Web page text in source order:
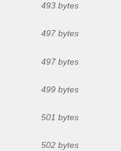
493 bytes
497 bytes
497 bytes
499 bytes
501 bytes
502 bytes